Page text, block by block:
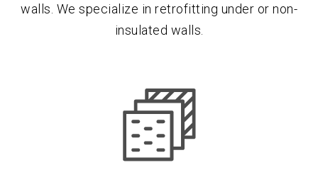
walls. We specialize in retrofitting under or non-
insulated walls.